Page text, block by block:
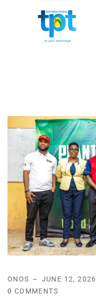
ONOS
JUNE 12, 2026
0 COMMENTS